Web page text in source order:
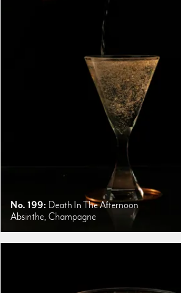
No. 199: Death In The Afternoon
Absinthe, Champagne